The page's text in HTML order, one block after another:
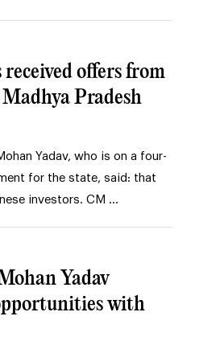
received offers from
Pradesh
Yadav, who is on a four-
for the state, said: that
investors. CM …
Yadav
with